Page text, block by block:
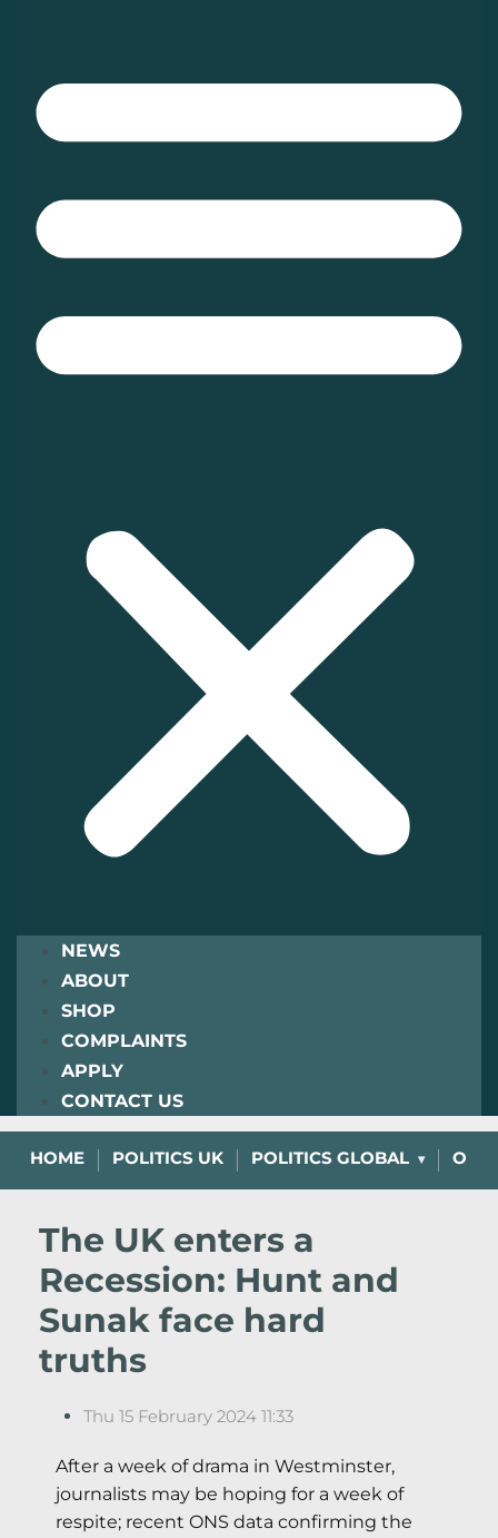
NEWS
ABOUT
SHOP
COMPLAINTS
APPLY
CONTACT US
HOME POLITICS UK POLITICS GLOBAL
The UK enters a
Recession: Hunt and
Sunak face hard
truths
Thu 15 February 2024 11:33
After a week of drama in Westminster,
journalists may be hoping for a week of
respite; recent ONS data confirming the